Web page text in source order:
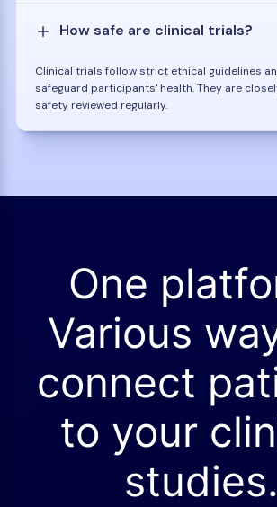
How safe are clinical trials?
Clinical trials follow strict ethical guidelines
safeguard participants' health. They are
safety reviewed regularly.
One
Various
connect
to your
studies.